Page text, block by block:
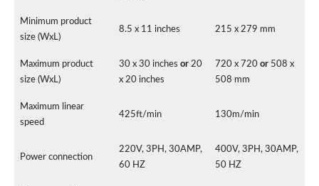
Minimum product
size (WxL)
8.5 x 11 inches 215 x 279 mm
Maximum product
size (WxL)
30 x 30 inches or 20
x 20 inches
720 x 720 or 508 x
508 mm
Maximum linear
speed
425ft/min 130m/min
Power connection
220V, 3PH, 30AMP,
60 HZ
400V, 3PH, 30AMP,
50 HZ